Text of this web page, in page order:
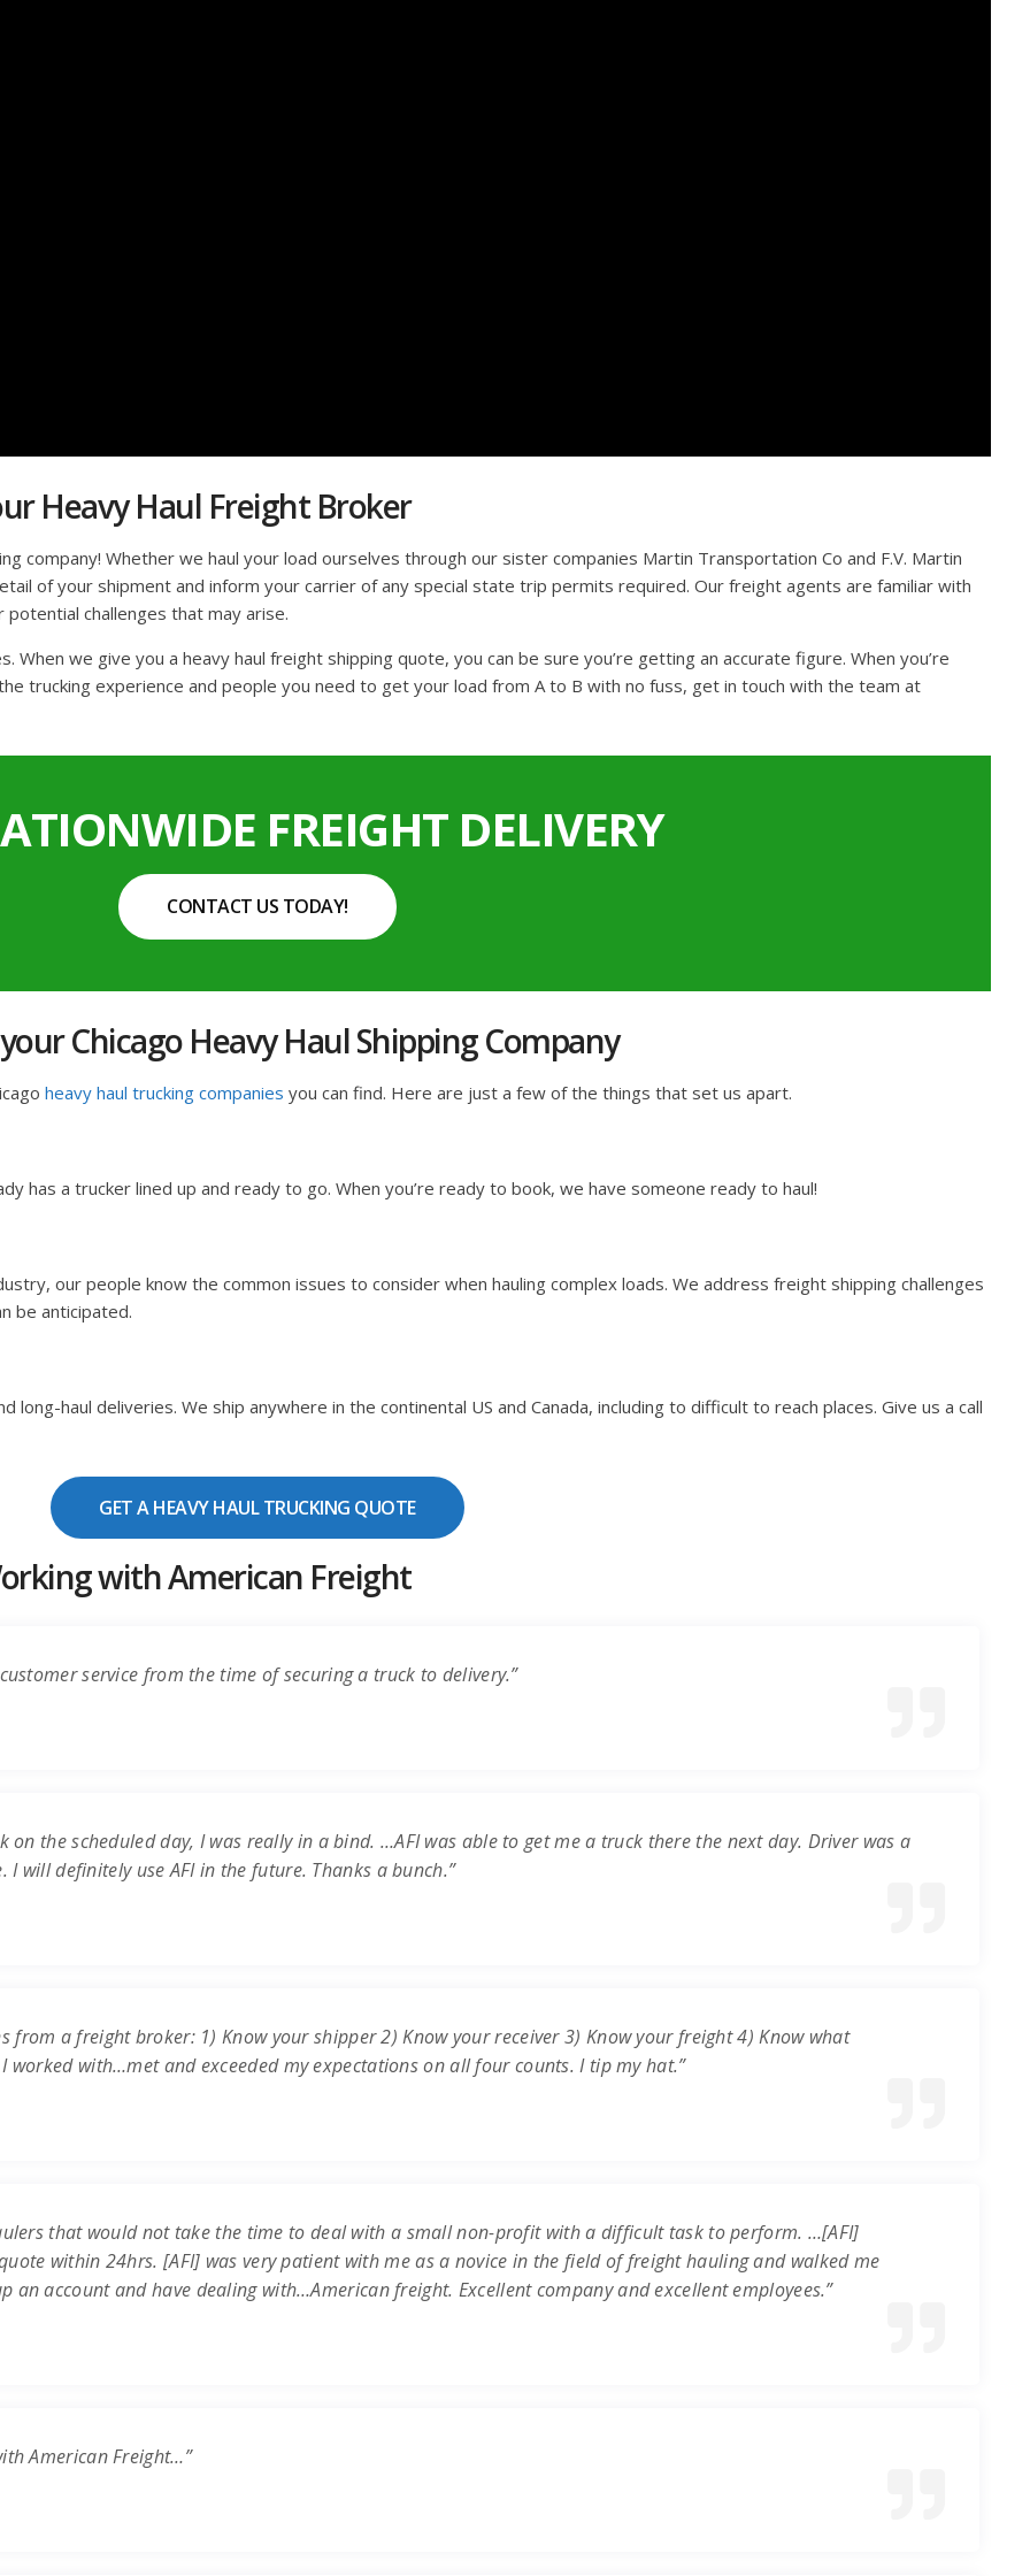
Heavy Haul Freight Broker
company! Whether we haul your load ourselves through our sister companies Martin Transportation Co and F.V. Martin
of your shipment and inform your carrier of any special state trip permits required. Our freight agents are familiar with
challenges that may arise.
we give you a heavy haul freight shipping quote, you can be sure you’re getting an accurate figure. When you’re
trucking experience and people you need to get your load from A to B with no fuss, get in touch with the team at
FREIGHT DELIVERY
CONTACT US TODAY!
Chicago Heavy Haul Shipping Company
heavy haul trucking companies you can find. Here are just a few of the things that set us apart.
has a trucker lined up and ready to go. When you’re ready to book, we have someone ready to haul!
our people know the common issues to consider when hauling complex loads. We address freight shipping challenges
be anticipated.
haul deliveries. We ship anywhere in the continental US and Canada, including to difficult to reach places. Give us a call
GET A HEAVY HAUL TRUCKING QUOTE
with American Freight
service from the time of securing a truck to delivery.”
the scheduled day, I was really in a bind. …AFI was able to get me a truck there the next day. Driver was a
will definitely use AFI in the future. Thanks a bunch.”
from a freight broker: 1) Know your shipper 2) Know your receiver 3) Know your freight 4) Know what
with…met and exceeded my expectations on all four counts. I tip my hat.”
that would not take the time to deal with a small non-profit with a difficult task to perform. …[AFI]
within 24hrs. [AFI] was very patient with me as a novice in the field of freight hauling and walked me
an account and have dealing with…American freight. Excellent company and excellent employees.”
American Freight…”